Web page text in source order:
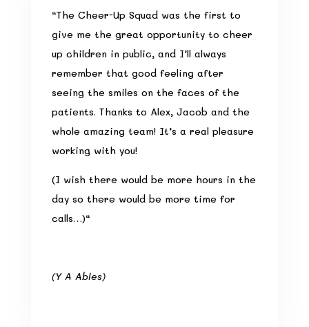
“The Cheer-Up Squad was the first to
give me the great opportunity to cheer
up children in public, and I’ll always
remember that good feeling after
seeing the smiles on the faces of the
patients. Thanks to Alex, Jacob and the
whole amazing team! It’s a real pleasure
working with you!
(I wish there would be more hours in the
day so there would be more time for
calls…)“
(Y A Ables)